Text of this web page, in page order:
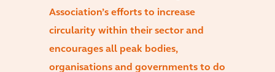
Association’s efforts to increase
circularity within their sector and
encourages all peak bodies,
organisations and governments to do